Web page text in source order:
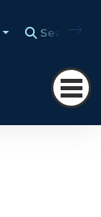
Search